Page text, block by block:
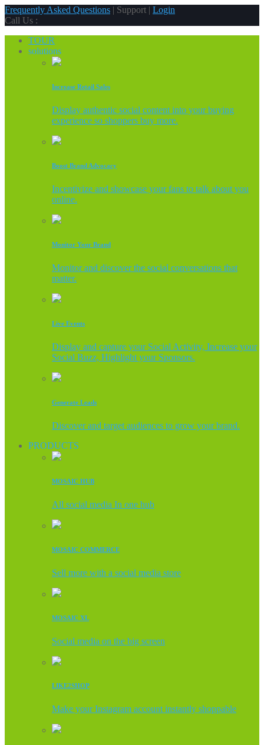
Frequently Asked Questions | Support | Login
Call Us :
TOUR
solutions
Increase Retail Sales
Display authentic social content into your buying
experience so shoppers buy more.
Boost Brand Advocacy
Incentivize and showcase your fans to talk about you
online.
Monitor Your Brand
Monitor and discover the social conversations that
matter.
Live Events
Display and capture your Social Activity, Increase your
Social Buzz, Highlight your Sponsors.
Generate Leads
Discover and target audiences to grow your brand.
PRODUCTS
MOSAIC HUB
All social media In one hub
MOSAIC COMMERCE
Sell more with a social media store
MOSAIC XL
Social media on the big screen
LIKE2SHOP
Make your Instagram account instantly shoppable